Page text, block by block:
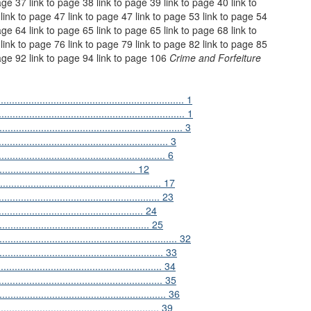
to page 47 link to page 47 link to page 53 link to page 54
64 link to page 65 link to page 65 link to page 68 link to
to page 76 link to page 79 link to page 82 link to page 85
92 link to page 94 link to page 106 Crime and Forfeiture
1
1
3
3
6
12
17
23
24
25
32
33
34
35
36
39